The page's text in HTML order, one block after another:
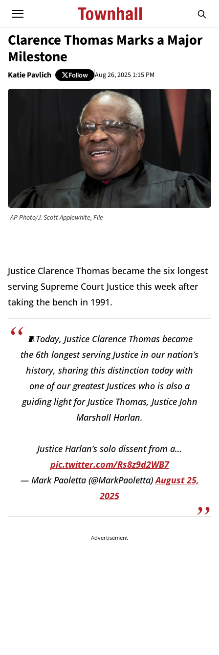
Clarence Thomas Marks a Major
Milestone
Katie Pavlich Follow Aug 26, 2025 1:15 PM
AP Photo/J. Scott Applewhite, File
Justice Clarence Thomas became the six longest
serving Supreme Court Justice this week after
taking the bench in 1991.
🧵Today, Justice Clarence Thomas became
the 6th longest serving Justice in our nation’s
history, sharing this distinction today with
one of our greatest Justices who is also a
guiding light for Justice Thomas, Justice John
Marshall Harlan.
Justice Harlan’s solo dissent from a…
pic.twitter.com/Rs8z9d2WB7
— Mark Paoletta (@MarkPaoletta)August 25,
2025
Advertisement